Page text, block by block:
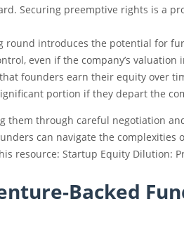
Securing preemptive rights is a
round introduces the potential for
even if the company’s valuation
founders earn their equity over
portion if they depart the
them through careful negotiation
can navigate the
resource: Startup Equity Dilution:
Backed